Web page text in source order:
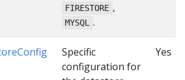
FIRESTORE ,
MYSQL .
Specific
configuration for
Yes